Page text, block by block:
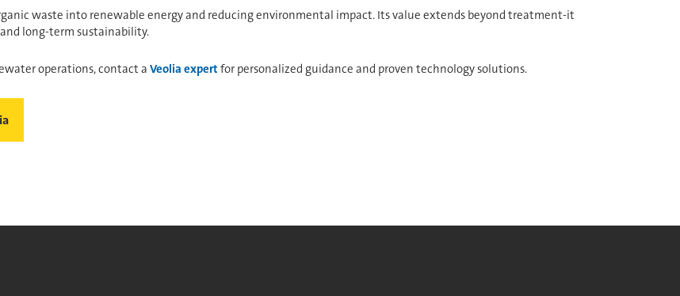
waste into renewable energy and reducing environmental impact. Its value extends beyond treatment-it
long-term sustainability.
operations, contact a Veolia expertfor personalized guidance and proven technology solutions.